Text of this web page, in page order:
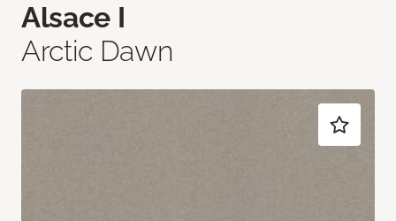
Alsace I
Arctic Dawn